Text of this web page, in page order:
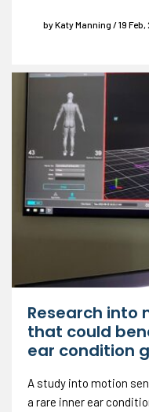
by Katy Manning / 19 Feb,
Research into
that could
ear condition
A study into motion
a rare inner ear